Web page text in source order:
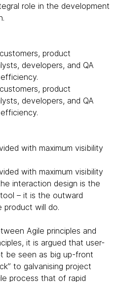
role in the development
product
developers, and QA
product
developers, and QA
with maximum visibility
with maximum visibility
interaction design is the
– it is the outward
product will do.
Agile principles and
it is argued that user-
be seen as big up-front
to galvanising project
process that of rapid